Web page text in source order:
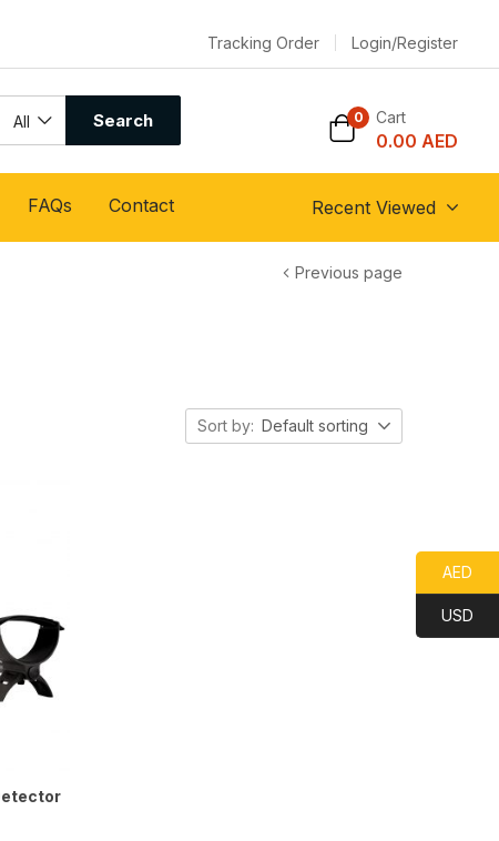
Tracking Order Login/Register
All Search 0 Cart
0.00AED
FAQs Contact Recent Viewed
Previous page
Sort by: Default sorting
AED
USD